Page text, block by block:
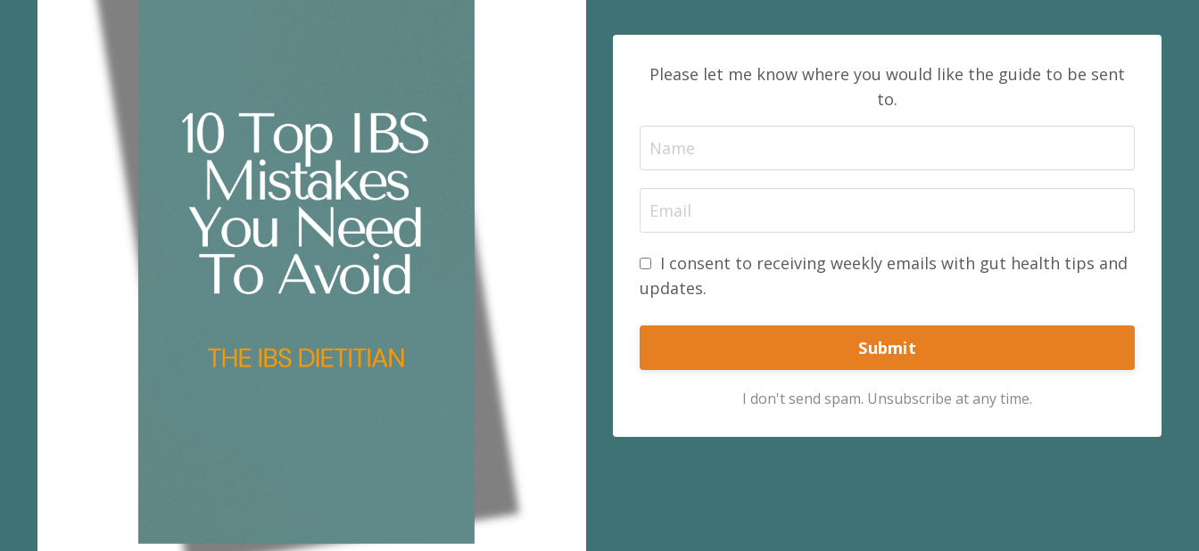
Please let me know where you would like the guide to be sent
to.
I consent to receiving weekly emails with gut health tips and
updates.
Submit
I don't send spam. Unsubscribe at any time.